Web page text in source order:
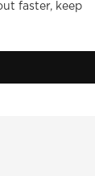
faster, keep